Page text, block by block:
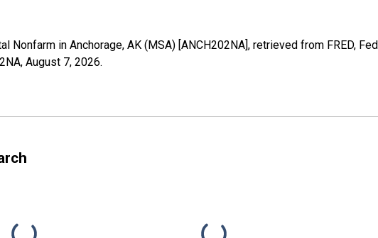
Nonfarm in Anchorage, AK (MSA) [ANCH202NA], retrieved from FRED,
August 7, 2026.